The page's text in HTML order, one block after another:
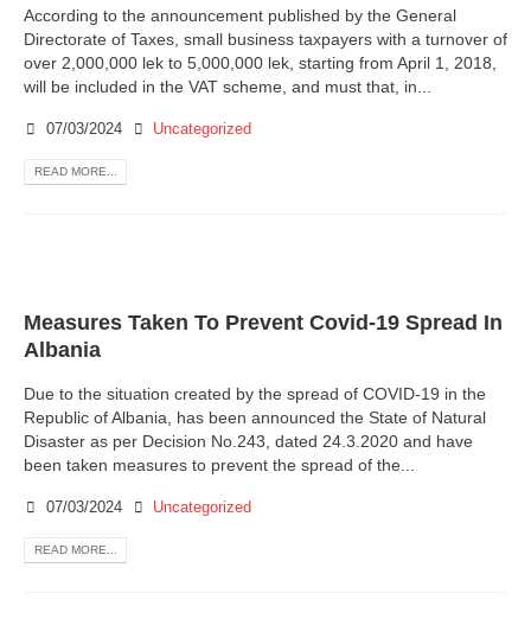
According to the announcement published by the General
Directorate of Taxes, small business taxpayers with a turnover of
over 2,000,000 lek to 5,000,000 lek, starting from April 1, 2018,
will be included in the VAT scheme, and must that, in...
07/03/2024 Uncategorized
READ MORE...
Measures Taken To Prevent Covid-19 Spread In
Albania
Due to the situation created by the spread of COVID-19 in the
Republic of Albania, has been announced the State of Natural
Disaster as per Decision No.243, dated 24.3.2020 and have
been taken measures to prevent the spread of the...
07/03/2024 Uncategorized
READ MORE...